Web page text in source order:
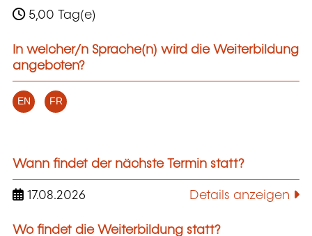
5,00 Tag(e)
In welcher/n Sprache(n) wird die Weiterbildung
angeboten?
EN FR
Wann findet der nächste Termin statt?
17.08.2026 Details anzeigen
Wo findet die Weiterbildung statt?